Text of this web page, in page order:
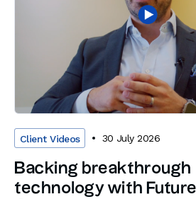
Client Videos 30 July 2026
Backing breakthrough
technology with